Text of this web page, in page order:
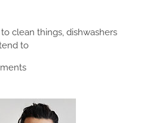
clean things, dishwashers
to